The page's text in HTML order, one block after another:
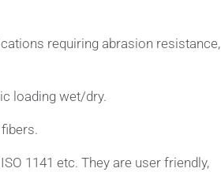
requiring abrasion resistance,
loading wet/dry.
1141 etc. They are user friendly,